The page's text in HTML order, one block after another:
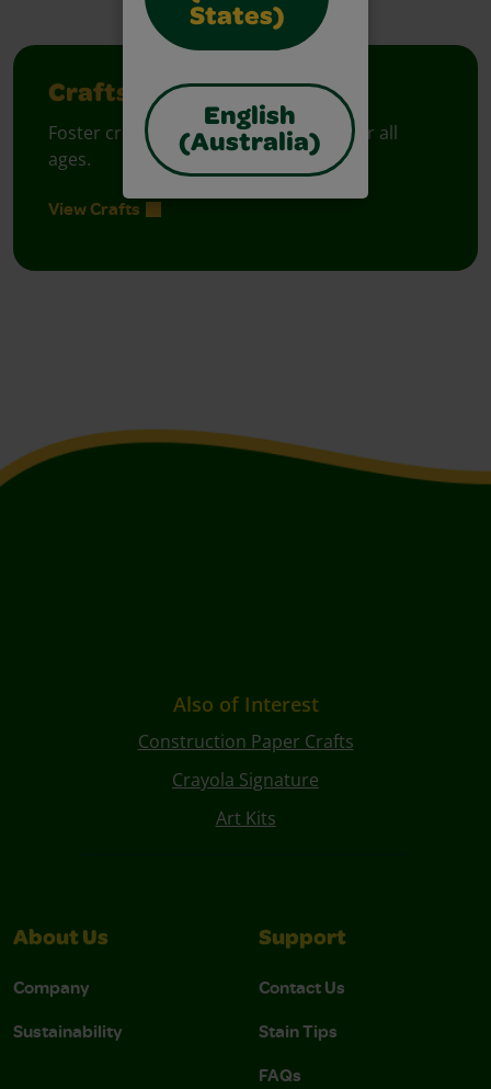
States)
English
(Australia)
Crafts
Foster creative moments with crafts for all
ages.
View Crafts
Also of Interest
Construction Paper Crafts
Crayola Signature
Art Kits
About Us
Company
Sustainability
Support
Contact Us
Stain Tips
FAQs